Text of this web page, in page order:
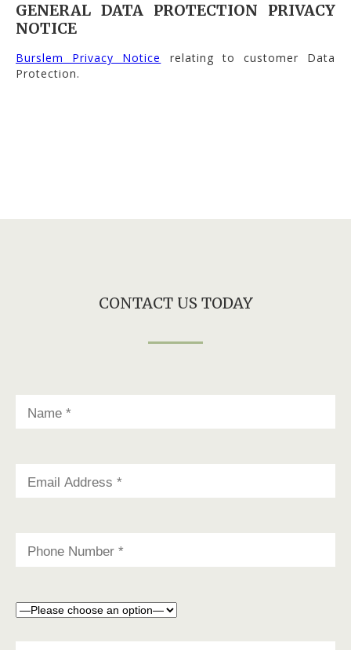
GENERAL DATA PROTECTION PRIVACY
NOTICE
Burslem Privacy Notice
relating to customer Data
Protection.
CONTACT US TODAY